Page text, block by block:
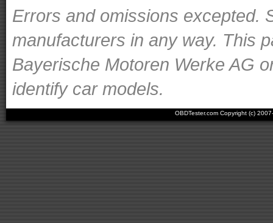
Errors and omissions excepted.
manufacturers in any way. This
Bayerische Motoren Werke AG
identify car models.
OBDTester.com Copyright (c)